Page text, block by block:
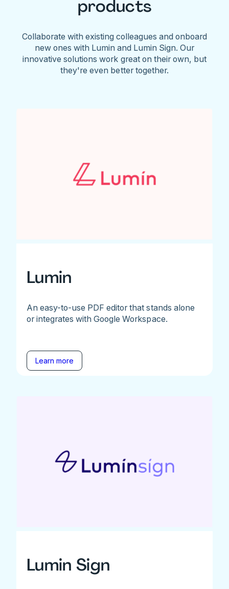
products
Collaborate with existing colleagues and onboard
new ones with Lumin and Lumin Sign. Our
innovative solutions work great on their own, but
they're even better together.
Lumin
An easy-to-use PDF editor that stands alone
or integrates with Google Workspace.
Learn more
Lumin Sign